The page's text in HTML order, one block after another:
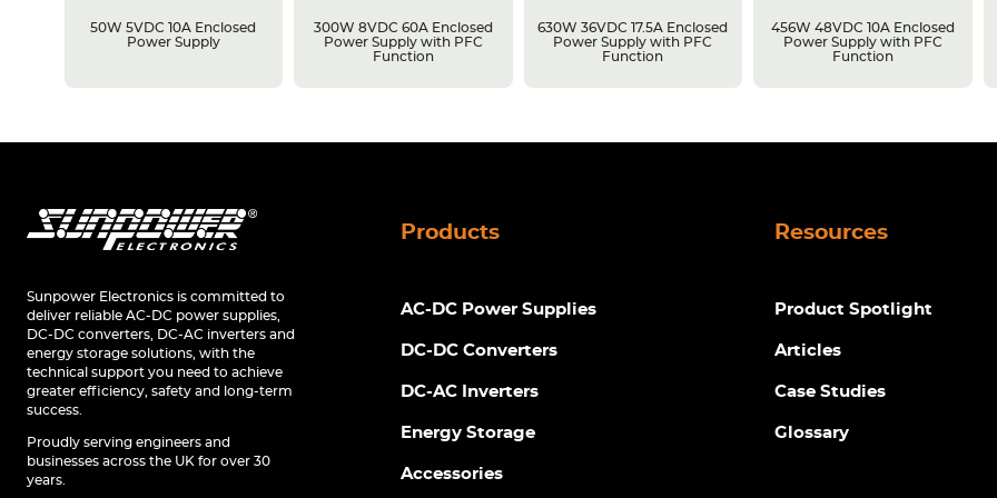
50W 5VDC 10A Enclosed
Power Supply
300W 8VDC 60A Enclosed
Power Supply with PFC
Function
630W 36VDC 17.5A Enclosed
Power Supply with PFC
Function
456W 48VDC 10A Enclosed
Power Supply with PFC
Function
Sunpower Electronics is committed to
deliver reliable AC-DC power supplies,
DC-DC converters, DC-AC inverters and
energy storage solutions, with the
technical support you need to achieve
greater efficiency, safety and long-term
success.
Proudly serving engineers and
businesses across the UK for over 30
years.
Products
AC-DC Power Supplies
DC-DC Converters
DC-AC Inverters
Energy Storage
Accessories
Resources
Product Spotlight
Articles
Case Studies
Glossary